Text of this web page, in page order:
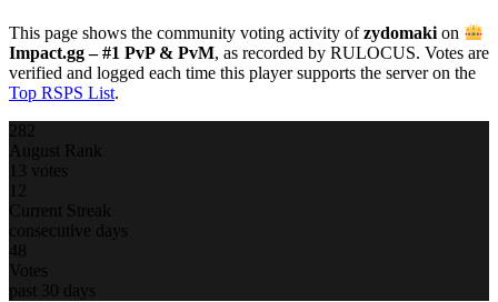
This page shows the community voting activity ofzydomaki on
Impact.gg – #1 PvP & PvM, as recorded by RULOCUS. Votes are
verified and logged each time this player supports the server on the
Top RSPS List.
282
August Rank
13 votes
12
Current Streak
consecutive days
48
Votes
past 30 days